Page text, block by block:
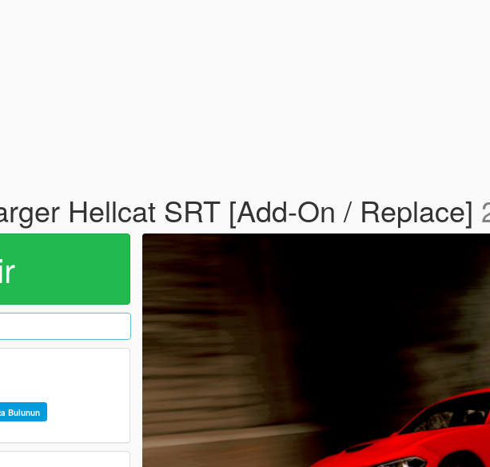
Hellcat SRT [Add-On / Replace]
Bulunun